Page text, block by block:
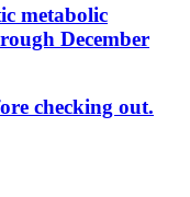
metabolic
December
checking out.